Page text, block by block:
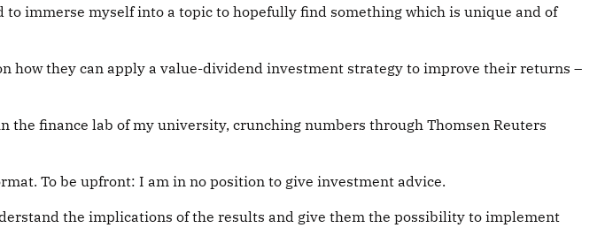
to immerse myself into a topic to hopefully find something which is unique and of
how they can apply a value-dividend investment strategy to improve their returns –
finance lab of my university, crunching numbers through Thomsen Reuters
To be upfront: I am in no position to give investment advice.
the implications of the results and give them the possibility to implement